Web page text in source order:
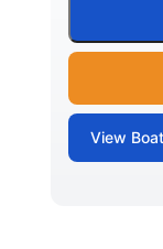
View Boat